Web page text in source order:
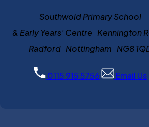
Southwold Primary School
& Early Years’ Centre Kennington
Radford Nottingham NG8
0115 915 5756 Email Us